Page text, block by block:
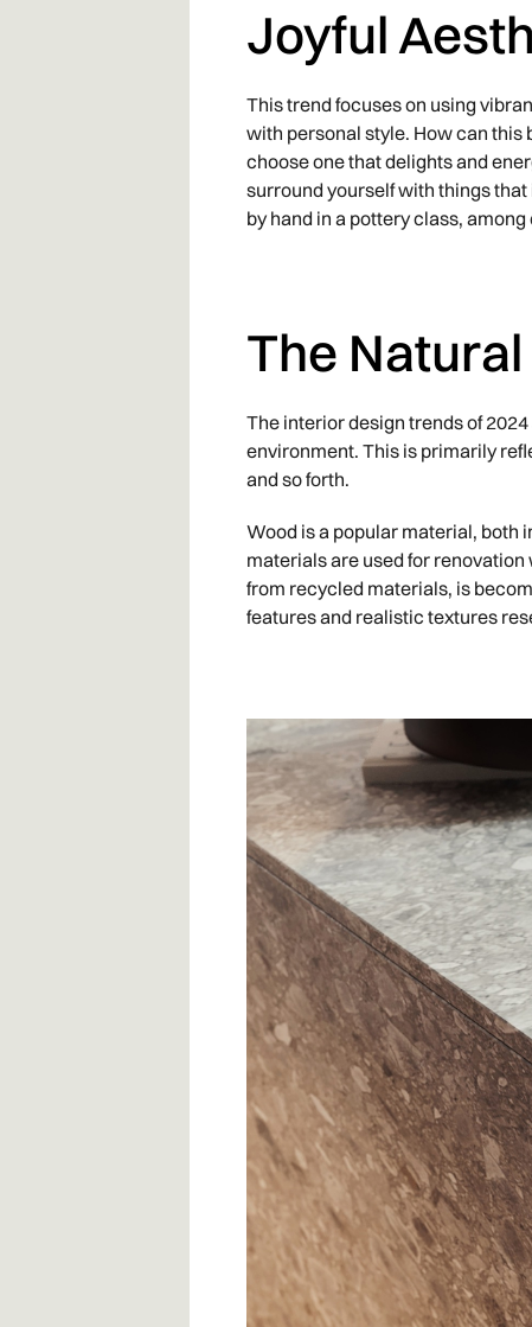
Joyful
This trend focuses on using
with personal style. How can this
choose one that delights and
surround yourself with things
by hand in a pottery class, among
The
The interior design trends of
environment. This is primarily
and so forth.
Wood is a popular material, both
materials are used for
from recycled materials, is
features and realistic textures